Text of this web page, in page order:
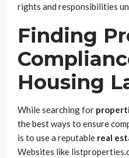
rights and responsibilities
Finding
Housing
While searching for
the best ways to ensure
is to use a reputable real
Websites like